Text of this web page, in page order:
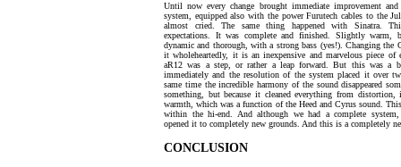
Until now every change brought immediate improvement
system, equipped also with the power Furutech cables to the
almost cried. The same thing happened with Sinatra.
expectations. It was complete and finished. Slightly
dynamic and thorough, with a strong bass (yes!). Changing the
it wholeheartedly, it is an inexpensive and marvelous piece of
aR12 was a step, or rather a leap forward. But this was a
immediately and the resolution of the system placed it over
same time the incredible harmony of the sound disappeared
something, but because it cleaned everything from
warmth, which was a function of the Heed and Cyrus sound.
within the hi-end. And although we had a complete system,
opened it to completely new grounds. And this is a completely
CONCLUSION